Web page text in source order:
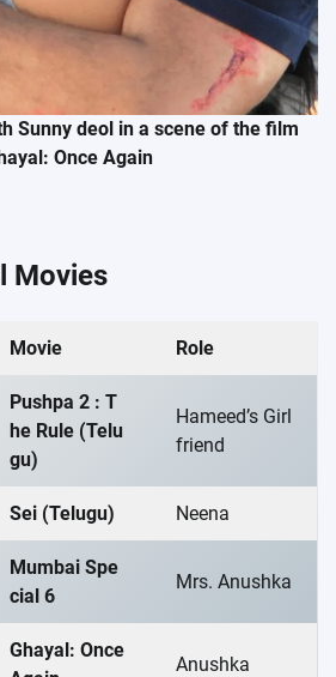
Sunny deol in a scene of the film
Once Again
Movies
Movie Role
Pushpa 2 : T
he Rule (Telu
gu)
Hameed’s Girl
friend
Sei (Telugu) Neena
Mumbai Spe
cial 6
Mrs. Anushka
Ghayal: Once
Anushka